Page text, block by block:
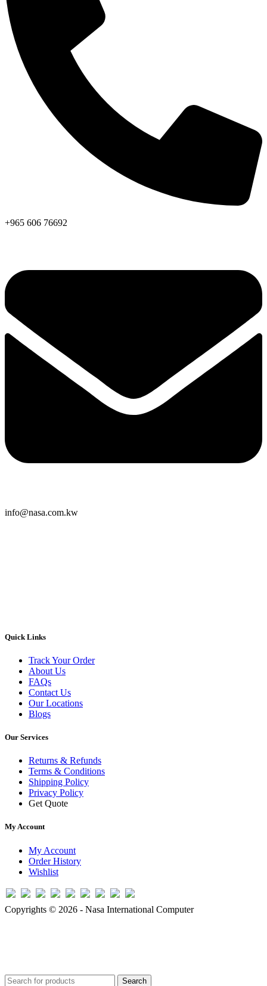
+965 606 76692
info@nasa.com.kw
Quick Links
Track Your Order
About Us
FAQs
Contact Us
Our Locations
Blogs
Our Services
Returns & Refunds
Terms & Conditions
Shipping Policy
Privacy Policy
Get Quote
My Account
My Account
Order History
Wishlist
Copyrights © 2026 - Nasa International Computer
Search